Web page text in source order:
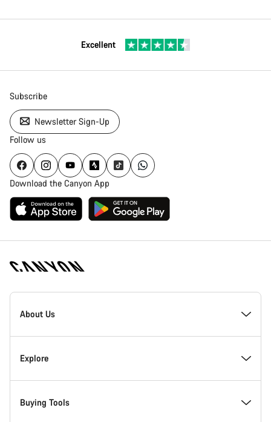
Excellent
Subscribe
Newsletter Sign-Up
Follow us
Download the Canyon App
[footer.linksList.title]
About Us
Responsibility
Awards
Explore
News & Stories
Buying Tools